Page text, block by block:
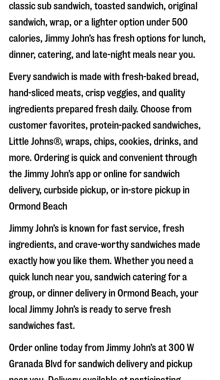
classic sub sandwich, toasted sandwich, original
sandwich, wrap, or a lighter option under 500
calories, Jimmy John’s has fresh options for lunch,
dinner, catering, and late-night meals near you.
Every sandwich is made with fresh-baked bread,
hand-sliced meats, crisp veggies, and quality
ingredients prepared fresh daily. Choose from
customer favorites, protein-packed sandwiches,
Little Johns®, wraps, chips, cookies, drinks, and
more. Ordering is quick and convenient through
the Jimmy John’s app or online for sandwich
delivery, curbside pickup, or in-store pickup in
Ormond Beach
Jimmy John’s is known for fast service, fresh
ingredients, and crave-worthy sandwiches made
exactly how you like them. Whether you need a
quick lunch near you, sandwich catering for a
group, or dinner delivery in Ormond Beach, your
local Jimmy John’s is ready to serve fresh
sandwiches fast.
Order online today from Jimmy John’s at 300 W
Granada Blvd for sandwich delivery and pickup